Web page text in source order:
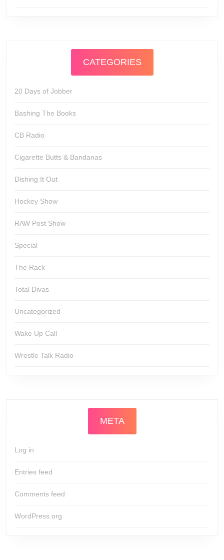
CATEGORIES
20 Days of Jobber
Bashing The Books
CB Radio
Cigarette Butts & Bandanas
Dishing It Out
Hockey Show
RAW Post Show
Special
The Rack
Total Divas
Uncategorized
Wake Up Call
Wrestle Talk Radio
META
Log in
Entries feed
Comments feed
WordPress.org